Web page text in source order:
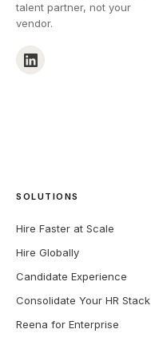
talent partner, not your
vendor.
SOLUTIONS
Hire Faster at Scale
Hire Globally
Candidate Experience
Consolidate Your HR Stack
Reena for Enterprise